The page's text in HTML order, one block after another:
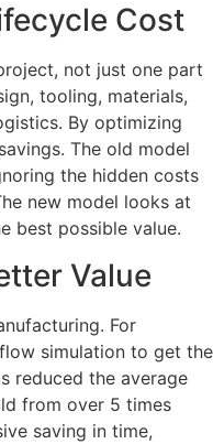
Cost
not just one part
tooling, materials,
By optimizing
The old model
the hidden costs
new model looks at
best possible value.
Value
For
simulation to get the
reduced the average
from over 5 times
saving in time,